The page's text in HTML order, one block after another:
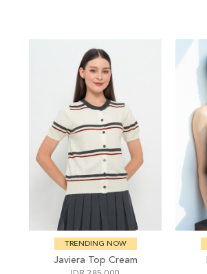
TRENDING NOW
Javiera Top Cream